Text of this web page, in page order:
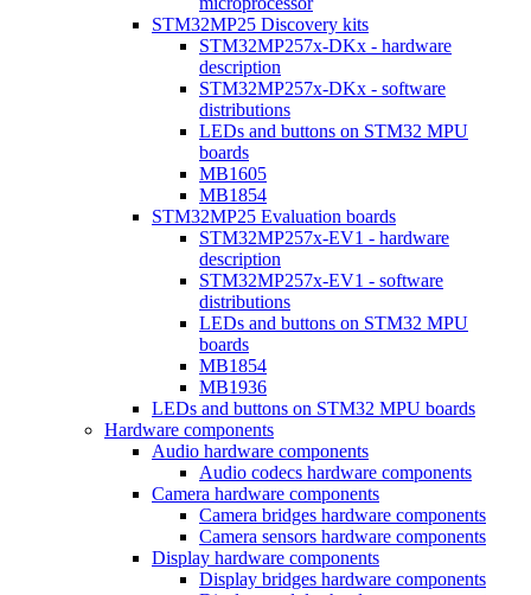
STM32MP25 Discovery kits
STM32MP257x-DKx - hardware
description
STM32MP257x-DKx - software
distributions
LEDs and buttons on STM32 MPU
boards
MB1605
MB1854
STM32MP25 Evaluation boards
STM32MP257x-EV1 - hardware
description
STM32MP257x-EV1 - software
distributions
LEDs and buttons on STM32 MPU
boards
MB1854
MB1936
LEDs and buttons on STM32 MPU boards
Hardware components
Audio hardware components
Audio codecs hardware components
Camera hardware components
Camera bridges hardware components
Camera sensors hardware components
Display hardware components
Display bridges hardware components